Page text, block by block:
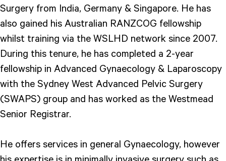
Surgery from India, Germany & Singapore. He has
also gained his Australian RANZCOG fellowship
whilst training via the WSLHD network since 2007.
During this tenure, he has completed a 2-year
fellowship in Advanced Gynaecology & Laparoscopy
with the Sydney West Advanced Pelvic Surgery
(SWAPS) group and has worked as the Westmead
Senior Registrar.
He offers services in general Gynaecology, however
his expertise is in minimally invasive surgery such as